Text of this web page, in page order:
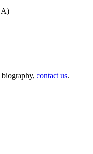
contact us.